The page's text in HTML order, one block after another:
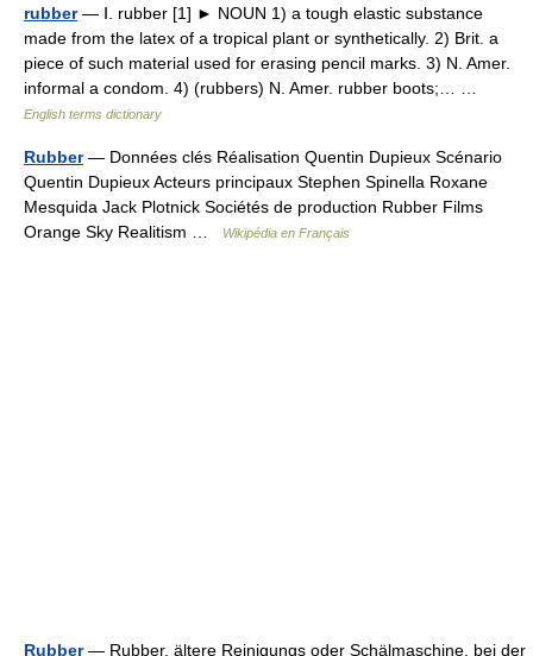
rubber— Ⅰ. rubber [1] ► NOUN 1) a tough elastic substance
made from the latex of a tropical plant or synthetically. 2) Brit. a
piece of such material used for erasing pencil marks. 3) N. Amer.
informal a condom. 4) (rubbers) N. Amer. rubber boots;… …
English terms dictionary
Rubber— Données clés Réalisation Quentin Dupieux Scénario
Quentin Dupieux Acteurs principaux Stephen Spinella Roxane
Mesquida Jack Plotnick Sociétés de production Rubber Films
Orange Sky Realitism …
Wikipédia en Français
Rubber— Rubber, ältere Reinigungs oder Schälmaschine, bei der